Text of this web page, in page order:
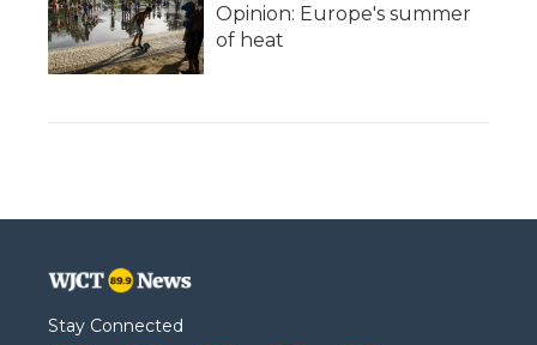
Opinion: Europe's summer
of heat
Stay Connected